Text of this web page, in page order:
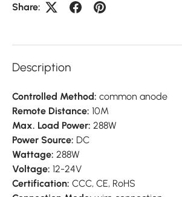
Share:
Description
Controlled Method: common anode
Remote Distance: 10M
Max. Load Power: 288W
Power Source: DC
Wattage: 288W
Voltage: 12-24V
Certification: CCC, CE, RoHS